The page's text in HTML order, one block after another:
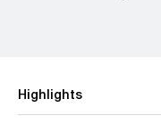
Highlights